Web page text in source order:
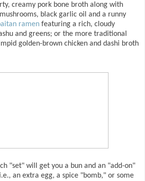
creamy pork bone broth along with
black garlic oil and a runny
ramen featuring a rich, cloudy
and greens; or the more traditional
golden-brown chicken and dashi broth
"set" will get you a bun and an "add-on"
an extra egg, a spice "bomb," or some